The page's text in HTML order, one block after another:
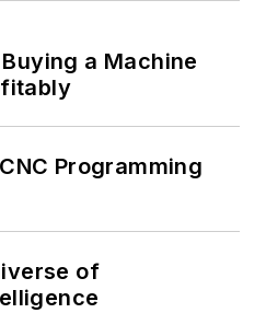
a Machine
Programming
of